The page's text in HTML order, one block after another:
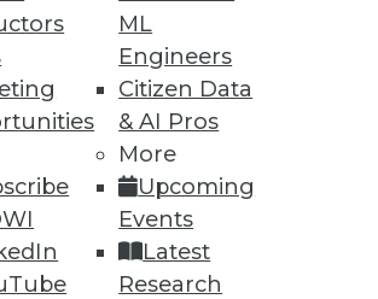
ML
Engineers
Citizen Data
& AI Pros
More
Upcoming
Events
Latest
Research
and